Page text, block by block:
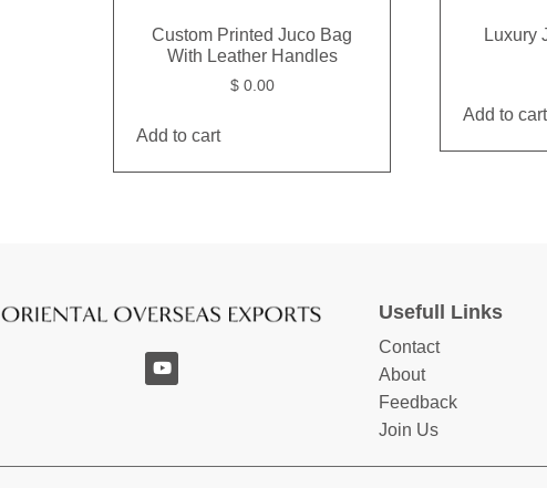
Custom Printed Juco Bag
With Leather Handles
$0.00
Add to cart
Luxury
Add to cart
Usefull Links
Contact
About
Feedback
Join Us